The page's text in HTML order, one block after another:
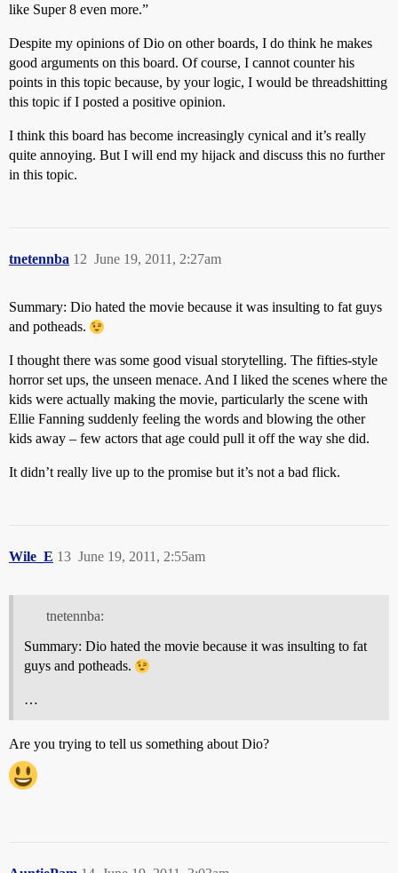
like Super 8 even more.”
Despite my opinions of Dio on other boards, I do think he makes
good arguments on this board. Of course, I cannot counter his
points in this topic because, by your logic, I would be threadshitting
this topic if I posted a positive opinion.
I think this board has become increasingly cynical and it’s really
quite annoying. But I will end my hijack and discuss this no further
in this topic.
tnetennba June 19, 2011, 2:27am
12
Summary: Dio hated the movie because it was insulting to fat guys
and potheads.
I thought there was some good visual storytelling. The fifties-style
horror set ups, the unseen menace. And I liked the scenes where the
kids were actually making the movie, particularly the scene with
Ellie Fanning suddenly feeling the words and blowing the other
kids away – few actors that age could pull it off the way she did.
It didn’t really live up to the promise but it’s not a bad flick.
Wile_E June 19, 2011, 2:55am
13
tnetennba:
Summary: Dio hated the movie because it was insulting to fat
guys and potheads.
…
Are you trying to tell us something about Dio?